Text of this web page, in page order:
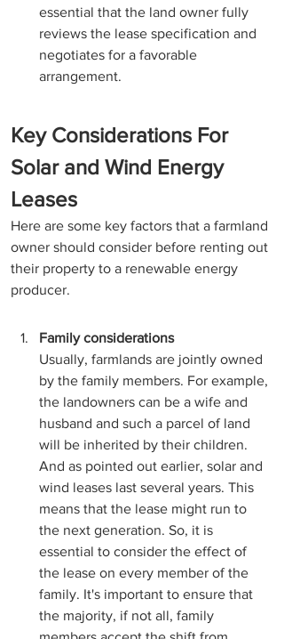
essential that the land owner fully
reviews the lease specification and
negotiates for a favorable
arrangement.
Key Considerations For
Solar and Wind Energy
Leases
Here are some key factors that a farmland
owner should consider before renting out
their property to a renewable energy
producer.
Family considerations
Usually, farmlands are jointly owned
by the family members. For example,
the landowners can be a wife and
husband and such a parcel of land
will be inherited by their children.
And as pointed out earlier, solar and
wind leases last several years. This
means that the lease might run to
the next generation. So, it is
essential to consider the effect of
the lease on every member of the
family. It's important to ensure that
the majority, if not all, family